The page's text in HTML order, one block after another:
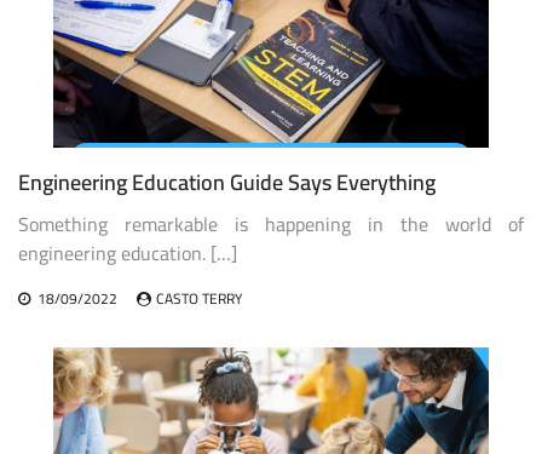
Engineering Education Guide Says Everything
Something remarkable is happening in the world of
engineering education. […]
18/09/2022 CASTO TERRY